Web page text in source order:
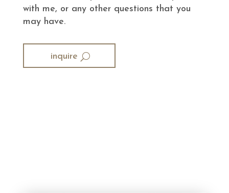
with me, or any other questions that you
may have.
inquire